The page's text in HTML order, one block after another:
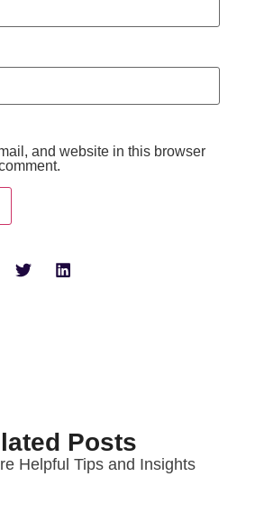
and website in this browser
Posts
Helpful Tips and Insights